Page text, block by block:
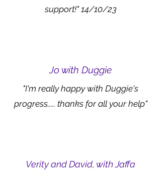
support!" 14/10/23
Jo with Duggie
"I'm really happy with Duggie's
progress..... thanks for all your help"
Verity and David, with Jaffa